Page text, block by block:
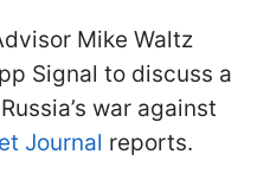
Mike Waltz
Signal to discuss a
war against
Journal reports.